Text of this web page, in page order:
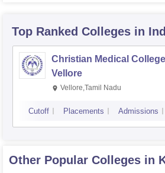
Top Ranked Colleges in
Christian Medical
Vellore
Vellore,Tamil Nadu
Cutoff Placements Admissions
Other Popular Colleges in